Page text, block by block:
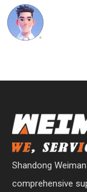
Shandong
comprehensive